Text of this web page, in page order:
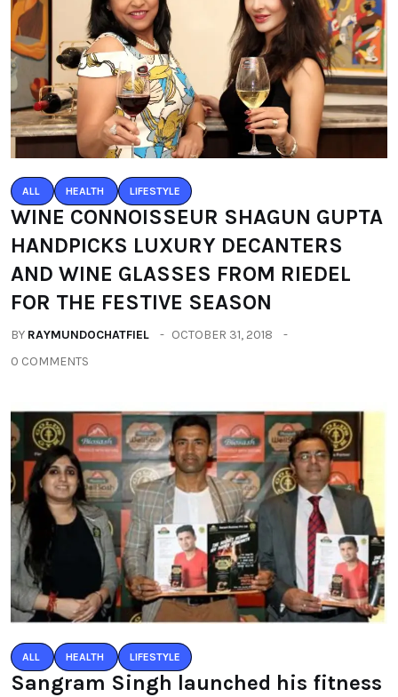
ALL HEALTH LIFESTYLE
WINE CONNOISSEUR SHAGUN GUPTA
HANDPICKS LUXURY DECANTERS
AND WINE GLASSES FROM RIEDEL
FOR THE FESTIVE SEASON
BY RAYMUNDOCHATFIEL
OCTOBER 31, 2018
0 COMMENTS
ALL HEALTH LIFESTYLE
Sangram Singh launched his fitness